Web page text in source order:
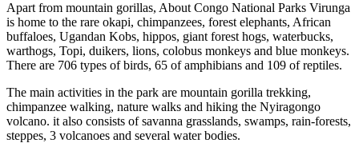
Apart from mountain gorillas, About Congo National Parks Virunga
is home to the rare okapi, chimpanzees, forest elephants, African
buffaloes, Ugandan Kobs, hippos, giant forest hogs, waterbucks,
warthogs, Topi, duikers, lions, colobus monkeys and blue monkeys.
There are 706 types of birds, 65 of amphibians and 109 of reptiles.
The main activities in the park are mountain gorilla trekking,
chimpanzee walking, nature walks and hiking the Nyiragongo
volcano. it also consists of savanna grasslands, swamps, rain-forests,
steppes, 3 volcanoes and several water bodies.